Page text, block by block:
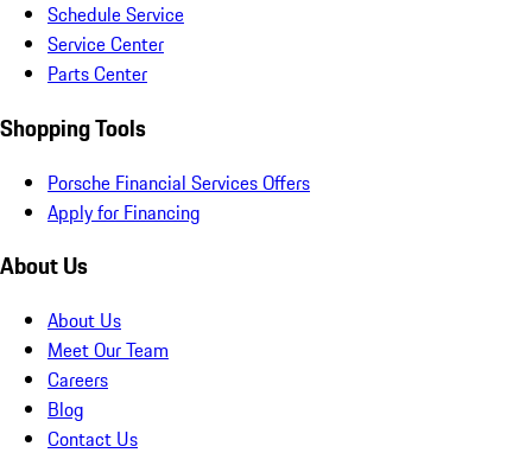
Schedule Service
Service Center
Parts Center
Shopping Tools
Porsche Financial Services Offers
Apply for Financing
About Us
About Us
Meet Our Team
Careers
Blog
Contact Us